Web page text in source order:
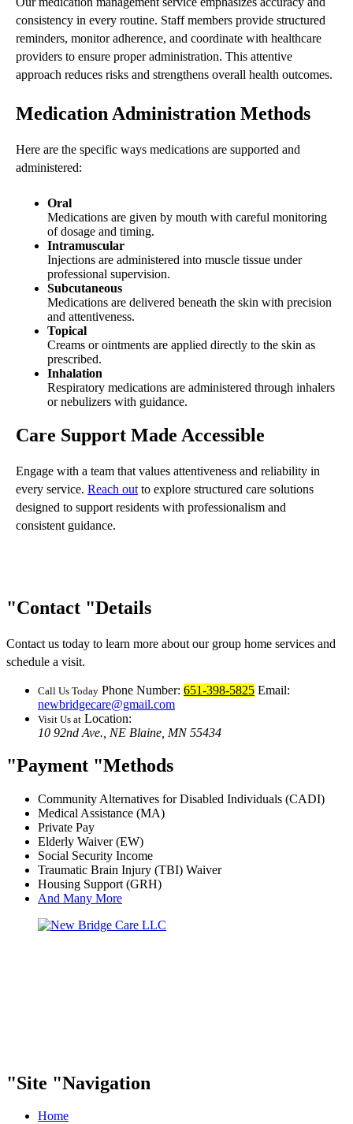
consistency in every routine. Staff members provide structured
reminders, monitor adherence, and coordinate with healthcare
providers to ensure proper administration. This attentive
approach reduces risks and strengthens overall health outcomes.
Medication Administration Methods
Here are the specific ways medications are supported and
administered:
Oral
Medications are given by mouth with careful monitoring
of dosage and timing.
Intramuscular
Injections are administered into muscle tissue under
professional supervision.
Subcutaneous
Medications are delivered beneath the skin with precision
and attentiveness.
Topical
Creams or ointments are applied directly to the skin as
prescribed.
Inhalation
Respiratory medications are administered through inhalers
or nebulizers with guidance.
Care Support Made Accessible
Engage with a team that values attentiveness and reliability in
every service. Reach out to explore structured care solutions
designed to support residents with professionalism and
consistent guidance.
Contact Details
Contact us today to learn more about our group home services and
schedule a visit.
Call Us Today Phone Number: 651-398-5825 Email:
newbridgecare@gmail.com
Visit Us at Location:
10 92nd Ave., NE Blaine, MN 55434
Payment Methods
Community Alternatives for Disabled Individuals (CADI)
Medical Assistance (MA)
Private Pay
Elderly Waiver (EW)
Social Security Income
Traumatic Brain Injury (TBI) Waiver
Housing Support (GRH)
And Many More
Site Navigation
Home